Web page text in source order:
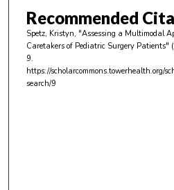
u
t
e
s
Recommended
Spetz, Kristyn, "Assessing a Multimodal
Caretakers of Pediatric Surgery Patients"
9.
https://scholarcommons.towerhealth.org/
search/9